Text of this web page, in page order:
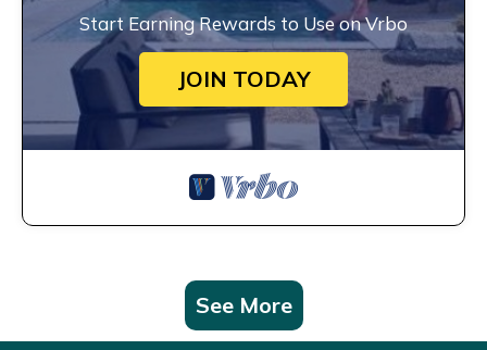
Start Earning Rewards to Use on Vrbo
JOIN TODAY
See More